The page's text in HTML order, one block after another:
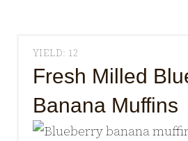
YIELD: 12
Fresh Milled
Banana Muffins